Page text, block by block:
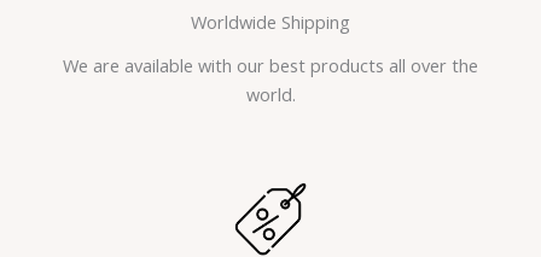
Worldwide Shipping
We are available with our best products all over the
world.